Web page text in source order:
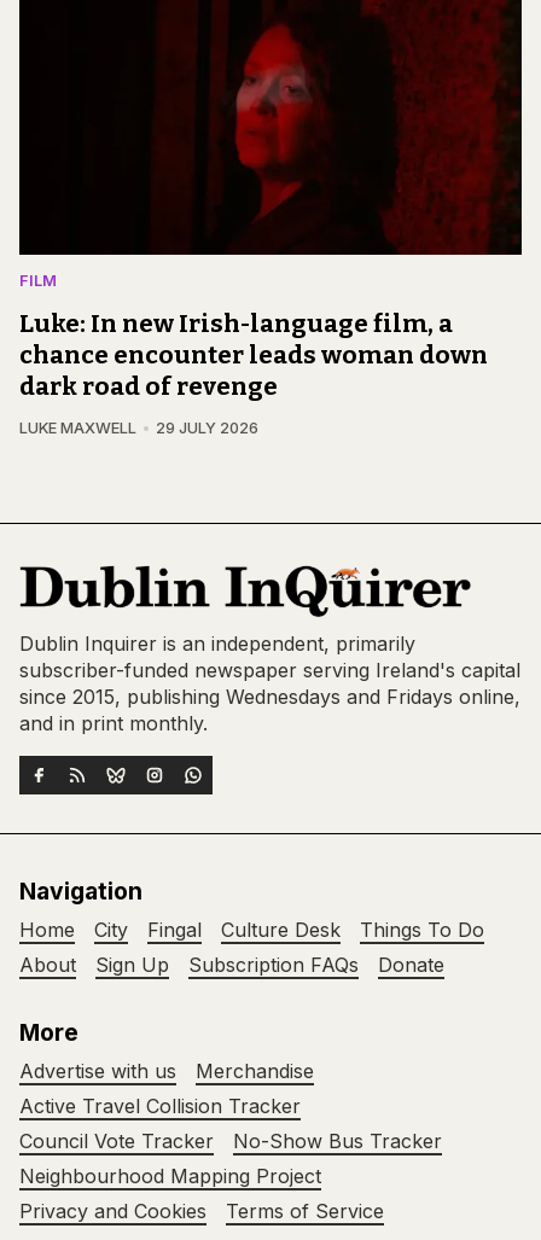
FILM
Luke: In new Irish-language film, a
chance encounter leads woman down
dark road of revenge
LUKE MAXWELL 29 JULY 2026
Dublin Inquirer is an independent, primarily
subscriber-funded newspaper serving Ireland's capital
since 2015, publishing Wednesdays and Fridays online,
and in print monthly.
Navigation
Home City Fingal Culture Desk
Things To Do
About
Sign Up Subscription FAQs Donate
More
Advertise with us
Merchandise
Active Travel Collision Tracker
Council Vote Tracker
No-Show Bus Tracker
Neighbourhood Mapping Project
Privacy and Cookies
Terms of Service